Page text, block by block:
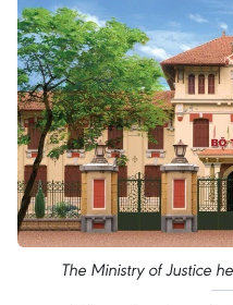
The Ministry of Justice